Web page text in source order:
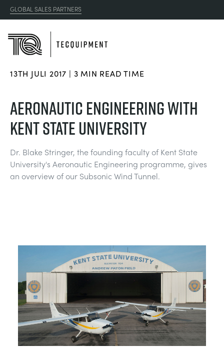
GLOBAL SALES PARTNERS
AERODYNAMIK
SONNENENERGIE
TRAININGSSYSTEME FÜR STROMSYSTEME
MASCHINENBAUREIHE
MOTOREN
UMWELTKONTROLLE
APPLICATIONS
AEROSPACE
CHEMICAL AND PHARMACEUTICAL
CONSTRUCTION
DEFENCE
NEWS
STUDENT RESOURCE AREA
ABOUT US
MY QUOTE
13TH JULI 2017 | 3 MIN READ TIME
AERONAUTIC ENGINEERING WITH
KENT STATE UNIVERSITY
Dr. Blake Stringer, the founding faculty of Kent State
University's Aeronautic Engineering programme, gives
an overview of our Subsonic Wind Tunnel.